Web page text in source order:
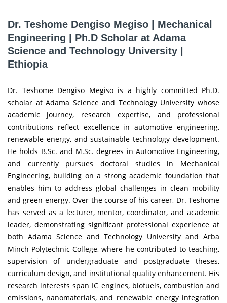
Dr. Teshome Dengiso Megiso | Mechanical
Engineering | Ph.D Scholar at Adama
Science and Technology University |
Ethiopia
Dr. Teshome Dengiso Megiso is a highly committed Ph.D.
scholar at Adama Science and Technology University whose
academic journey, research expertise, and professional
contributions reflect excellence in automotive engineering,
renewable energy, and sustainable technology development.
He holds B.Sc. and M.Sc. degrees in Automotive Engineering,
and currently pursues doctoral studies in Mechanical
Engineering, building on a strong academic foundation that
enables him to address global challenges in clean mobility
and green energy. Over the course of his career, Dr. Teshome
has served as a lecturer, mentor, coordinator, and academic
leader, demonstrating significant professional experience at
both Adama Science and Technology University and Arba
Minch Polytechnic College, where he contributed to teaching,
supervision of undergraduate and postgraduate theses,
curriculum design, and institutional quality enhancement. His
research interests span IC engines, biofuels, combustion and
emissions, nanomaterials, and renewable energy integration